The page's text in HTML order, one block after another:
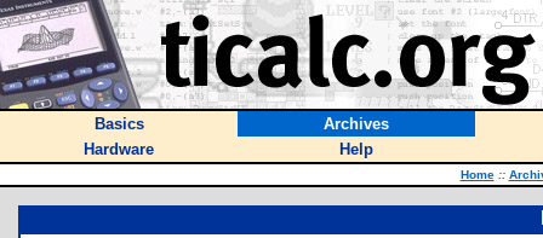
Basics
Archives
Hardware
Help
Home ::